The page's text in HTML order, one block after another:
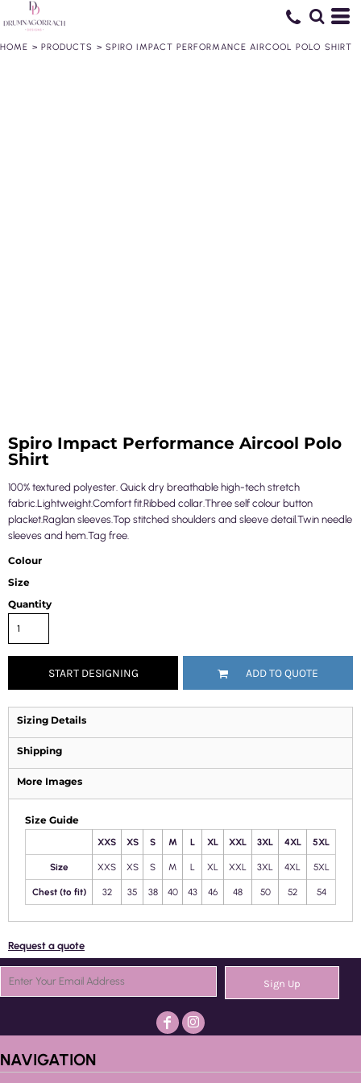
HOME > PRODUCTS > SPIRO IMPACT PERFORMANCE AIRCOOL POLO SHIRT
Spiro Impact Performance Aircool Polo
Shirt
100% textured polyester. Quick dry breathable high-tech stretch
fabric.Lightweight.Comfort fit.Ribbed collar.Three self colour button
placket.Raglan sleeves.Top stitched shoulders and sleeve detail.Twin needle
sleeves and hem.Tag free.
Colour
Size
Quantity
START DESIGNING ADD TO QUOTE
Sizing Details
Shipping
More Images
Size Guide
XXS XS S M L XL XXL 3XL 4XL 5XL
Size XXS XS S M L XL XXL 3XL 4XL 5XL
Chest (to fit) 32 35 38 40 43 46 48 50 52 54
Request a quote
Sign Up
NAVIGATION